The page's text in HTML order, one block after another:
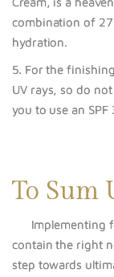
combination of
hydration.
5. For the
UV rays, so do
you to use an
To Sum
Implementing
contain the right
step towards